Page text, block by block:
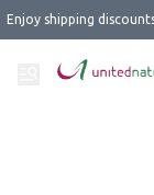
Enjoy shipping